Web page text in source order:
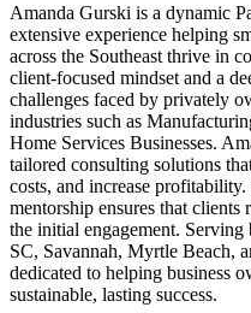
Amanda Gurski is a dynamic
extensive experience helping
across the Southeast thrive in
client-focused mindset and a
challenges faced by privately
industries such as
Home Services Businesses.
tailored consulting solutions
costs, and increase
mentorship ensures that
the initial engagement. Serving
SC, Savannah, Myrtle Beach,
dedicated to helping business
sustainable, lasting success.